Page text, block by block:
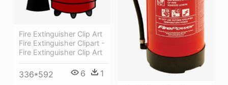
Fire Extinguisher Clip Art
Fire Extinguisher Clipart -
Fire Extinguisher Clip Art
336*592 6 1